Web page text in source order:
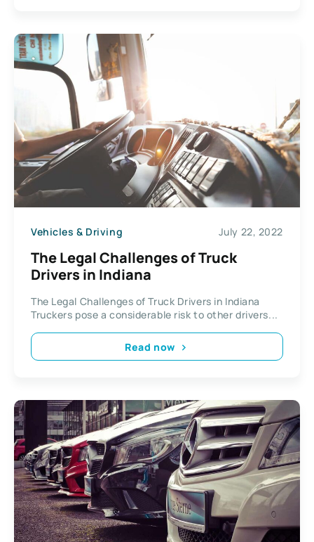
Vehicles & Driving July 22, 2022
The Legal Challenges of Truck
Drivers in Indiana
The Legal Challenges of Truck Drivers in Indiana
Truckers pose a considerable risk to other drivers...
Read now